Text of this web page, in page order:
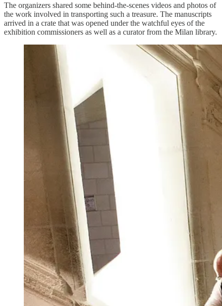
The organizers shared some behind-the-scenes videos and photos of
the work involved in transporting such a treasure. The manuscripts
arrived in a crate that was opened under the watchful eyes of the
exhibition commissioners as well as a curator from the Milan library.